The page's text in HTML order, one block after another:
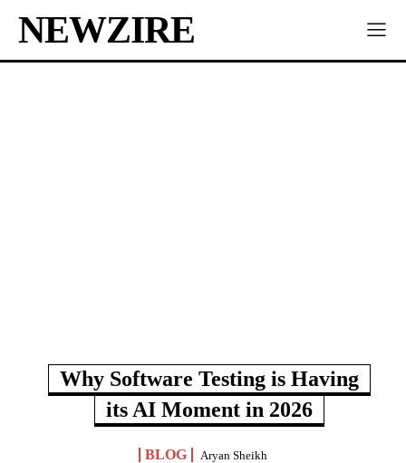
NEWZIRE
Why Software Testing is Having
its AI Moment in 2026
BLOG
Aryan Sheikh